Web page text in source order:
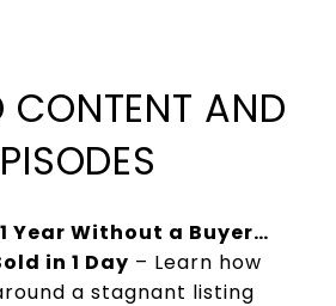
CONTENT AND
Year Without a Buyer…
in 1 Day – Learn how
a stagnant listing